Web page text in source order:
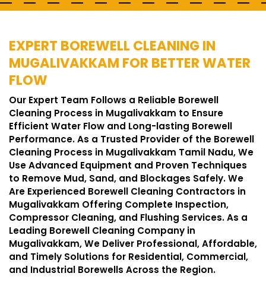
EXPERT BOREWELL CLEANING IN
MUGALIVAKKAM FOR BETTER WATER
FLOW
Our Expert Team Follows a Reliable Borewell
Cleaning Process in Mugalivakkam to Ensure
Efficient Water Flow and Long-lasting Borewell
Performance. As a Trusted Provider of the Borewell
Cleaning Process in Mugalivakkam Tamil Nadu, We
Use Advanced Equipment and Proven Techniques
to Remove Mud, Sand, and Blockages Safely. We
Are Experienced Borewell Cleaning Contractors in
Mugalivakkam Offering Complete Inspection,
Compressor Cleaning, and Flushing Services. As a
Leading Borewell Cleaning Company in
Mugalivakkam, We Deliver Professional, Affordable,
and Timely Solutions for Residential, Commercial,
and Industrial Borewells Across the Region.